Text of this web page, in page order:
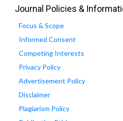
Journal Policies &
Focus & Scope
Informed Consent
Competing Interests
Privacy Policy
Advertisement Policy
Disclaimer
Plagiarism Policy